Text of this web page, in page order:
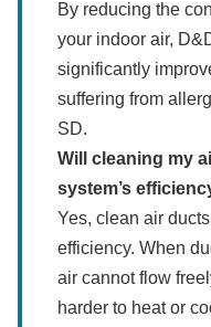
By reducing the
your indoor air,
significantly
suffering from
SD.
Will cleaning my
system’s
Yes, clean air
efficiency. When
air cannot flow
harder to heat or